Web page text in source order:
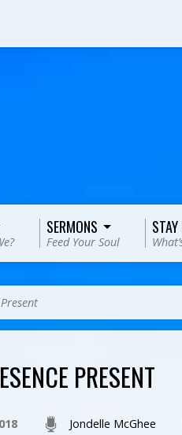
SERMONS
Feed Your Soul
PRESENT
Jondelle McGhee